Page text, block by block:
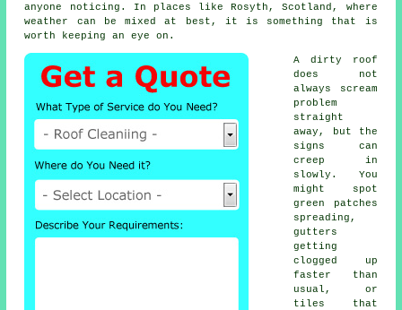
anyone noticing. In places like Rosyth, Scotland, where
weather can be mixed at best, it is something that is
worth keeping an eye on.
A dirty roof
does not
always scream
problem
straight
away, but the
signs can
creep in
slowly. You
might spot
green patches
spreading,
gutters
getting
clogged up
faster than
usual, or
tiles that